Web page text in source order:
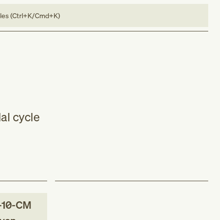
(Ctrl+K/Cmd+K)
cycle
CM